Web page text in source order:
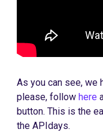
As you can see, we
please, follow here
button. This is the
the APIdays.